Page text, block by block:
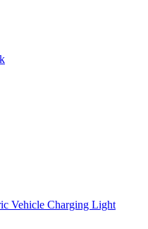
Vehicle Charging Light